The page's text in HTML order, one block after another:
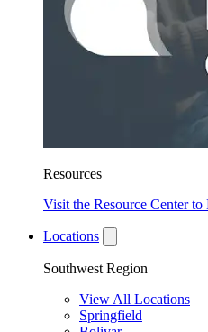
Resources
Visit the Resource Center
Locations
Southwest Region
View All Locations
Springfield